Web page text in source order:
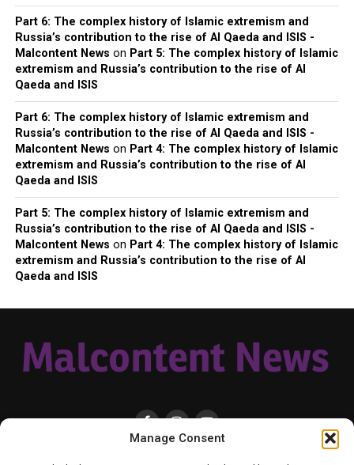
Manage Consent
Part 6: The complex history of Islamic extremism and
Russia’s contribution to the rise of Al Qaeda and ISIS -
Malcontent News on Part 5: The complex history of Islamic
extremism and Russia’s contribution to the rise of Al
Qaeda and ISIS
Part 6: The complex history of Islamic extremism and
Russia’s contribution to the rise of Al Qaeda and ISIS -
Malcontent News on Part 4: The complex history of Islamic
extremism and Russia’s contribution to the rise of Al
Qaeda and ISIS
Part 5: The complex history of Islamic extremism and
Russia’s contribution to the rise of Al Qaeda and ISIS -
Malcontent News on Part 4: The complex history of Islamic
extremism and Russia’s contribution to the rise of Al
Qaeda and ISIS